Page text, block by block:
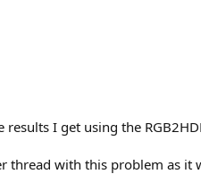
results I get using the
thread with this problem as